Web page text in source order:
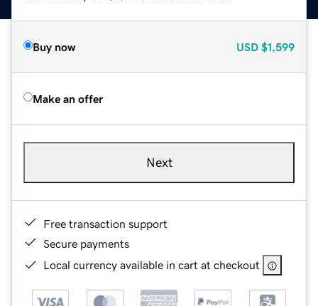
Buy now USD $1,599
Make an offer
Next
Free transaction support
Secure payments
Local currency available in cart at checkout